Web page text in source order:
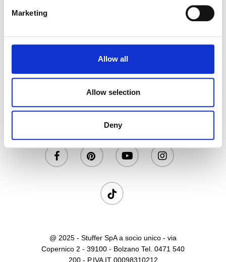
Marketing
Allow all
Allow selection
Deny
Cookies
facebook pinterest youtube instagram
tiktok
@ 2025 - Stuffer SpA a socio unico - via
Copernico 2 - 39100 - Bolzano Tel. 0471 540
200 - P.IVA IT 00098310212